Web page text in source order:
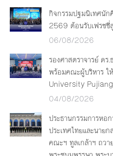
กิจกรรมปฐมนิเทศนัก
2569 ต้อนรับเฟรชชี่
06/08/2026
รองศาสตราจารย์ ด
พร้อมคณะผู้บริหาร
University
04/08/2026
ประธานกรรมการหอ
ประเทศไทยและนาย
คณะฯ ทูลเกล้าฯ ถวา